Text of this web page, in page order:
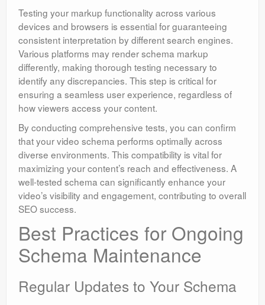
Testing your markup functionality across various
devices and browsers is essential for guaranteeing
consistent interpretation by different search engines.
Various platforms may render schema markup
differently, making thorough testing necessary to
identify any discrepancies. This step is critical for
ensuring a seamless user experience, regardless of
how viewers access your content.
By conducting comprehensive tests, you can confirm
that your video schema performs optimally across
diverse environments. This compatibility is vital for
maximizing your content’s reach and effectiveness. A
well-tested schema can significantly enhance your
video’s visibility and engagement, contributing to overall
SEO success.
Best Practices for Ongoing
Schema Maintenance
Regular Updates to Your Schema